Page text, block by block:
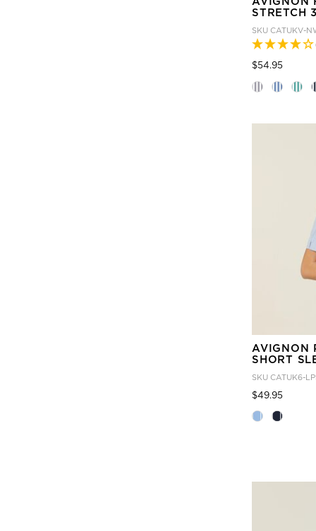
STRETCH
SKU CATUKV-
$54.95
AVIGNON
SHORT
SKU CATUK6-
$49.95